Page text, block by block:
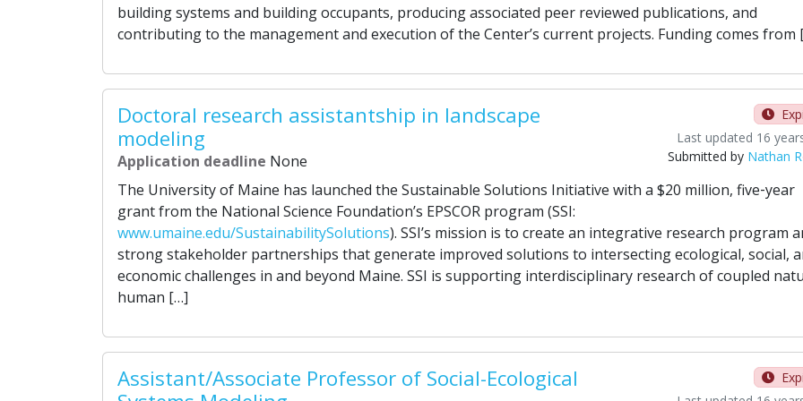
building systems and building occupants, producing associated peer reviewed publications, and
contributing to the management and execution of the Center’s current projects. Funding comes from
Doctoral research assistantship in landscape
modeling
Application deadline None
Last updated 16
Submitted by Nathan
The University of Maine has launched the Sustainable Solutions Initiative with a $20 million, five‐year
grant from the National Science Foundation’s EPSCOR program (SSI:
www.umaine.edu/SustainabilitySolutions). SSI’s mission is to create an integrative research program
strong stakeholder partnerships that generate improved solutions to intersecting ecological, social,
economic challenges in and beyond Maine. SSI is supporting interdisciplinary research of coupled
human […]
Assistant/Associate Professor of Social-Ecological